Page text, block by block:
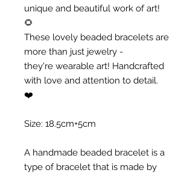
unique and beautiful work of art!
🌻
These lovely beaded bracelets are
more than just jewelry -
they're wearable art! Handcrafted
with love and attention to detail.
❤️
Size: 18.5cm+5cm
A handmade beaded bracelet is a
type of bracelet that is made by